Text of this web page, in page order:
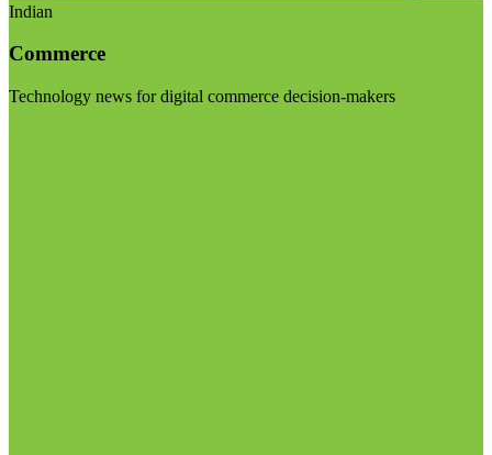
Indian
Commerce
Technology news for digital commerce decision-makers